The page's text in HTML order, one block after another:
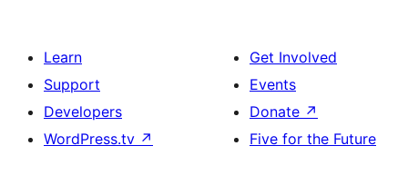
Learn
Support
Developers
WordPress.tv ↗
Get Involved
Events
Donate ↗
Five for the Future